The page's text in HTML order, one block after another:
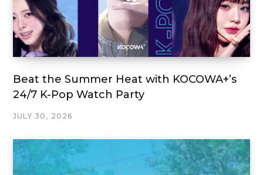
Beat the Summer Heat with KOCOWA+’s
24/7 K-Pop Watch Party
JULY 30, 2026